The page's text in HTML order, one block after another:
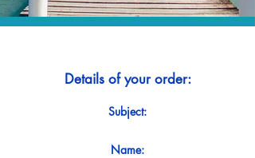
Details of your order:
Subject:
Name: